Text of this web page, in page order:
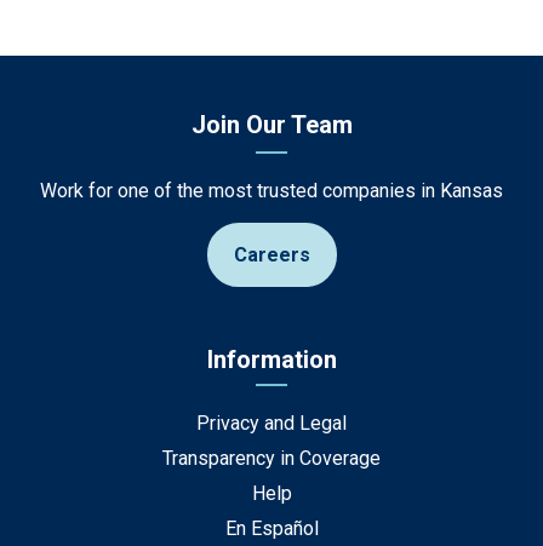
Join Our Team
Work for one of the most trusted companies in Kansas
Careers
Information
Privacy and Legal
Transparency in Coverage
Help
En Español